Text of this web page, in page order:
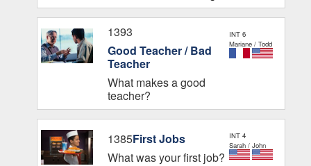
1393
Good Teacher / Bad
Teacher
What makes a good
teacher?
INT 6
Mariane / Todd
1385First Jobs
What was your first job?
INT 4
Sarah / John